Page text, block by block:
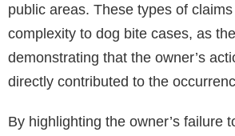
public areas. These types of
complexity to dog bite cases, as
demonstrating that the owner’s
directly contributed to the
By highlighting the owner’s failure